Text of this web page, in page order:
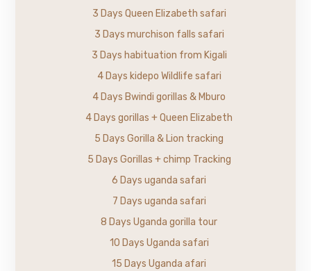
3 Days Queen Elizabeth safari
3 Days murchison falls safari
3 Days habituation from Kigali
4 Days kidepo Wildlife safari
4 Days Bwindi gorillas & Mburo
4 Days gorillas + Queen Elizabeth
5 Days Gorilla & Lion tracking
5 Days Gorillas + chimp Tracking
6 Days uganda safari
7 Days uganda safari
8 Days Uganda gorilla tour
10 Days Uganda safari
15 Days Uganda afari